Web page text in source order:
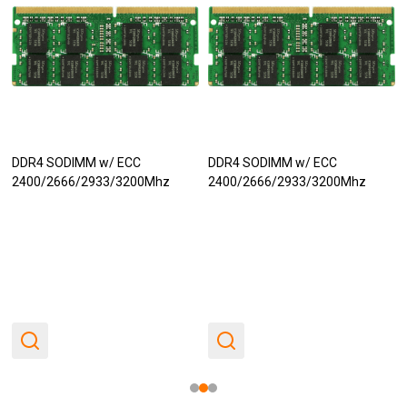
DDR4 SODIMM w/ ECC
2400/2666/2933/3200Mhz
DDR4 SODIMM w/ ECC
2400/2666/2933/3200Mhz